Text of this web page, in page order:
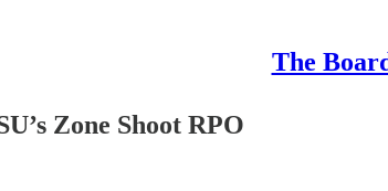
The
Zone Shoot RPO